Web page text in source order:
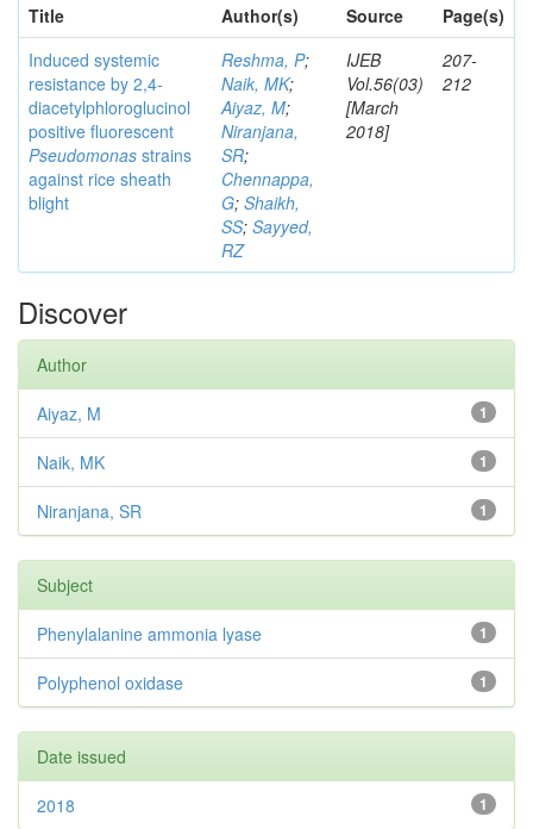
Title
Author(s) Source
Page(s)
Induced systemic
resistance by 2,4-
diacetylphloroglucinol
positive fluorescent
Pseudomonas strains
against rice sheath
blight
Reshma, P;
Naik, MK;
Aiyaz, M;
Niranjana,
SR;
Chennappa,
G; Shaikh,
SS; Sayyed,
RZ
IJEB
Vol.56(03)
[March
2018]
207-
212
Discover
Author
1
Aiyaz, M
1
Naik, MK
1
Niranjana, SR
Subject
1
Phenylalanine ammonia lyase
1
Polyphenol oxidase
Date issued
1
2018